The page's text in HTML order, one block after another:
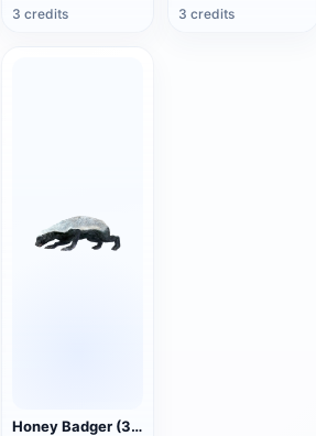
3 credits 3 credits
Honey Badger (3D animated model)